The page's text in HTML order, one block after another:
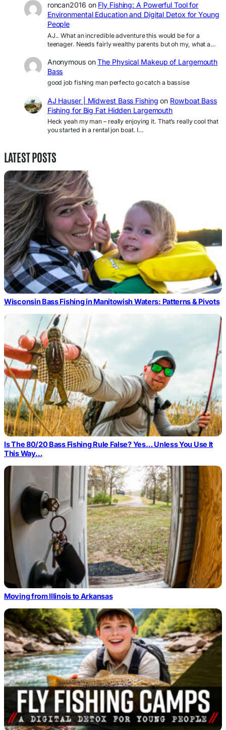
roncan2016 on Fly Fishing: A Powerful Tool for
Environmental Education and Digital Detox for Young
People
AJ.. What an incredible adventure this would be for a
teenager. Needs fairly wealthy parents but oh my, what a…
AnonymousonThe Physical Makeup of Largemouth
Bass
good job fishing man perfecto go catch a bassise
AJ Hauser | Midwest Bass Fishing on Rowboat Bass
Fishing for Big Fat Hidden Largemouth
Heck yeah my man – really enjoying it. That’s really cool that
you started in a rental jon boat. I…
LATEST POSTS
Wisconsin Bass Fishing in Manitowish Waters: Patterns & Pivots
Is The 80/20 Bass Fishing Rule False? Yes… Unless You Use It
This Way…
Moving from Illinois to Arkansas